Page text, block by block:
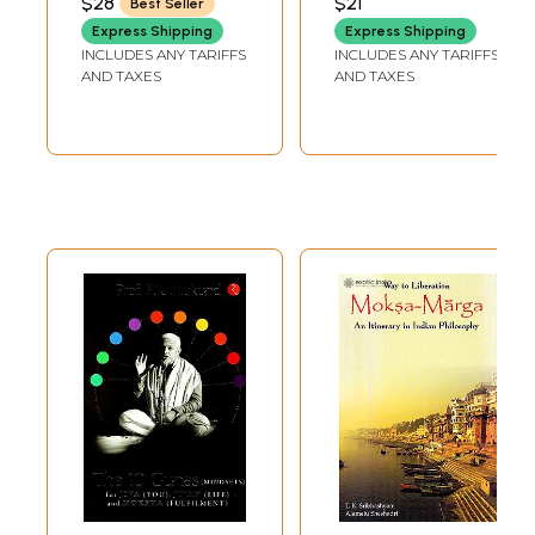
to the peculiarities of ideas and views I have found in the Taoesric
philosophies of China. As regards the problems of Moksha, I shall bring
to your notice the ideas and views of the Buddhistic philosophies. You
from beginning to end, dealt with the problems of Life and Death in a
the highest one in the philosophical world; the Buddhistic philosophers
attained the top-most height of knowledge and they reached the
highest point of enlightenment beyond which no other philosopher
could ever reach.
Again, before I am going to solve my two problems, I should say that
there are three most important questions which constantly arise in the
minds of the people of superior intellect.
The questions are,-
(1) About the Cause of the Universe.
(2) About the Existence of God.
(3) About the Existence of Man after Death.
I shall first discuss these three questions, one by one, with the help of
the different philosophies of the different religions I have read.
Best Seller
Express Shipping
INCLUDES ANY TARIFFS
AND TAXES
Express Shipping
INCLUDES ANY TARIFFS
AND TAXES